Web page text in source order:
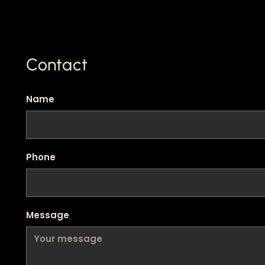
Contact
Name
Phone
Message